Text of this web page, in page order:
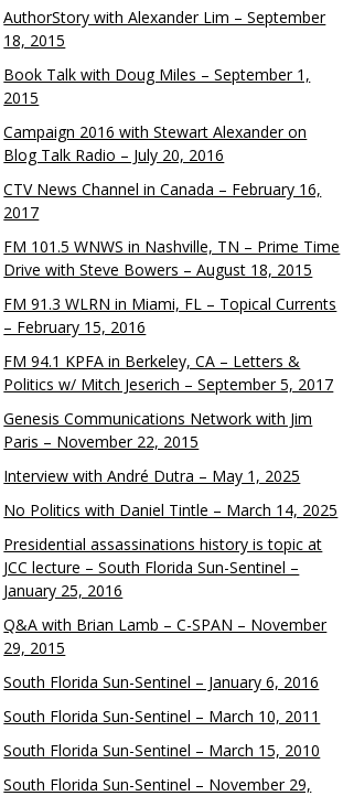
AuthorStory with Alexander Lim – September
18, 2015
Book Talk with Doug Miles – September 1,
2015
Campaign 2016 with Stewart Alexander on
Blog Talk Radio – July 20, 2016
CTV News Channel in Canada – February 16,
2017
FM 101.5 WNWS in Nashville, TN – Prime Time
Drive with Steve Bowers – August 18, 2015
FM 91.3 WLRN in Miami, FL – Topical Currents
– February 15, 2016
FM 94.1 KPFA in Berkeley, CA – Letters &
Politics w/ Mitch Jeserich – September 5, 2017
Genesis Communications Network with Jim
Paris – November 22, 2015
Interview with André Dutra – May 1, 2025
No Politics with Daniel Tintle – March 14, 2025
Presidential assassinations history is topic at
JCC lecture – South Florida Sun-Sentinel –
January 25, 2016
Q&A with Brian Lamb – C-SPAN – November
29, 2015
South Florida Sun-Sentinel – January 6, 2016
South Florida Sun-Sentinel – March 10, 2011
South Florida Sun-Sentinel – March 15, 2010
South Florida Sun-Sentinel – November 29,